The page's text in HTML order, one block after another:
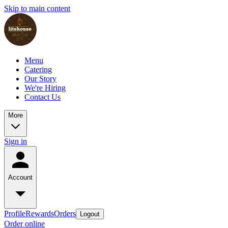
Skip to main content
Menu
Catering
Our Story
We're Hiring
Contact Us
More
Sign in
Account
ProfileRewardsOrders Logout
Order online